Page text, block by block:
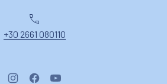
+30 2661 080110